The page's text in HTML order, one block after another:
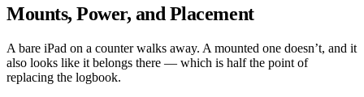
Mounts, Power, and Placement
A bare iPad on a counter walks away. A mounted one doesn’t, and it
also looks like it belongs there — which is half the point of
replacing the logbook.